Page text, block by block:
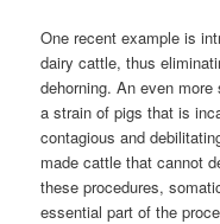
One recent example is
dairy cattle, thus
dehorning. An even
a strain of pigs that is
contagious and
made cattle that cannot
these procedures,
essential part of the